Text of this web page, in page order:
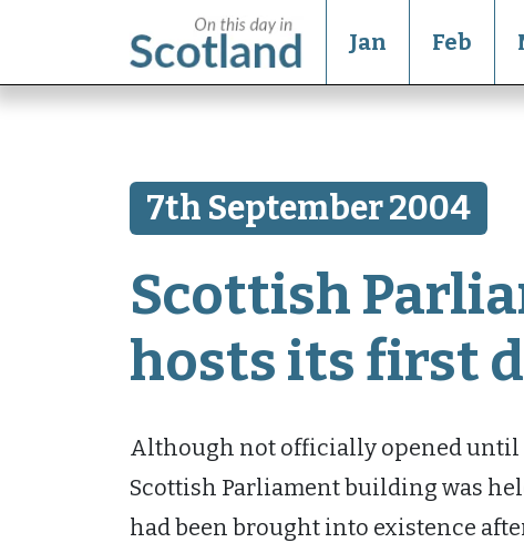
Jan Feb
7th September 2004
Scottish
hosts its first
Although not officially opened until
Scottish Parliament building was
had been brought into existence